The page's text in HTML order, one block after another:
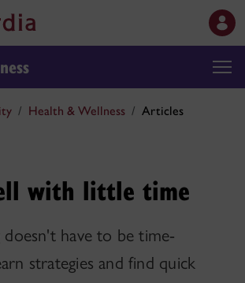
Health & Wellness Articles
with little time
doesn't have to be time-
strategies and find quick